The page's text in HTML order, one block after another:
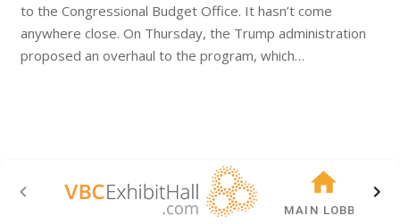
to the Congressional Budget Office. It hasn’t come
anywhere close. On Thursday, the Trump administration
proposed an overhaul to the program, which…
MAIN LOBBY